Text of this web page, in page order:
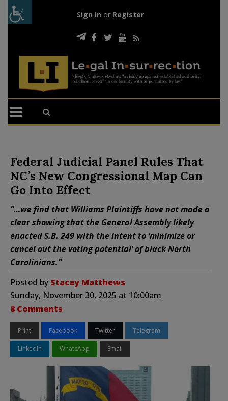
Sign In or Register
Federal Judicial Panel Rules That
NC’s New Congressional Map Can
Go Into Effect
“…we find that Williams Plaintiffs have not made a
clear showing that the General Assembly likely
enacted S.B. 249 with the intent to ‘minimize or
cancel out the voting potential’ of black North
Carolinians.”
Posted by Stacey Matthews
Sunday, November 30, 2025 at 10:00am
8 Comments
Print Facebook Twitter Telegram
LinkedIn WhatsApp Email